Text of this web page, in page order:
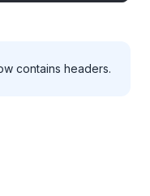
contains headers.